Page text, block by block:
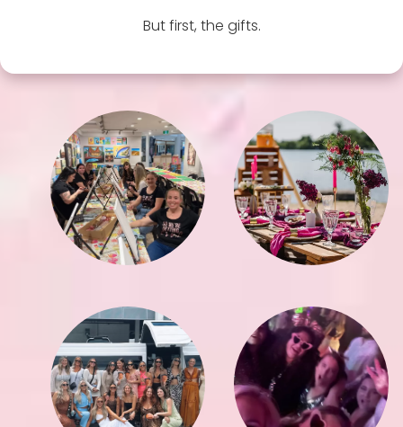
But first, the gifts.